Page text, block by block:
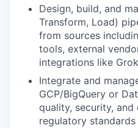
Design, build, and
Transform, Load)
from sources
tools, external
integrations like
Integrate and
GCP/BigQuery or
quality, security,
regulatory standards